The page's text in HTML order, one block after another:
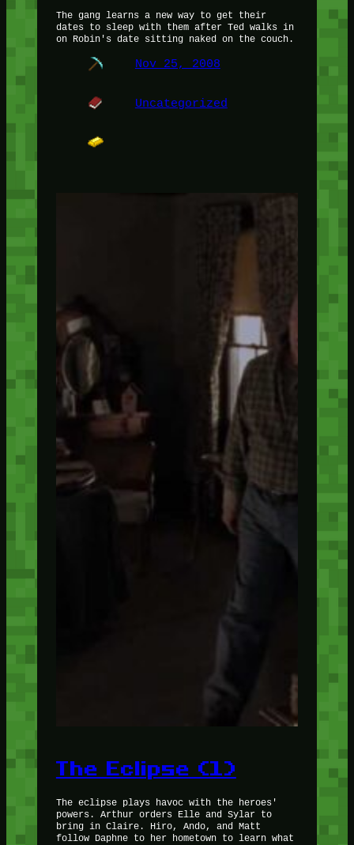
The gang learns a new way to get their
dates to sleep with them after Ted walks in
on Robin's date sitting naked on the couch.
Nov 25, 2008
Uncategorized
The Eclipse (1)
The eclipse plays havoc with the heroes'
powers. Arthur orders Elle and Sylar to
bring in Claire. Hiro, Ando, and Matt
follow Daphne to her hometown to learn what